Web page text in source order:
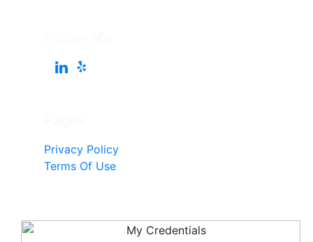
Privacy Policy
Terms Of Use